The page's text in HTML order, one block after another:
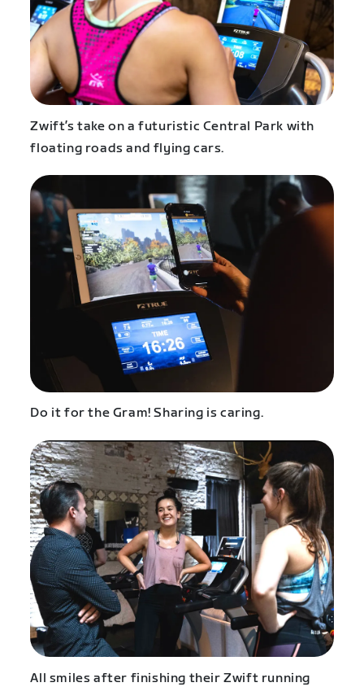
Zwift’s take on a futuristic Central Park with
floating roads and flying cars.
Do it for the Gram! Sharing is caring.
All smiles after finishing their Zwift running